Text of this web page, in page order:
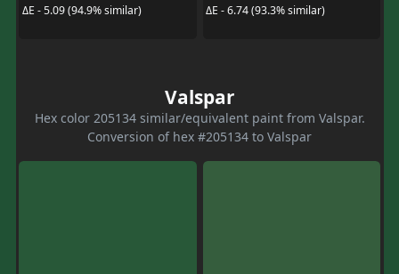
ΔE - 5.09 (94.9% similar)
ΔE - 6.74 (93.3% similar)
Valspar
Hex color 205134 similar/equivalent paint from Valspar.
Conversion of hex #205134 to Valspar